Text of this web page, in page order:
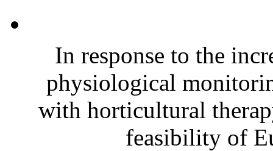
In response to the
physiological
with horticultural
feasibility of